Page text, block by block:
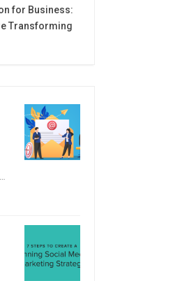
for Business:
Transforming